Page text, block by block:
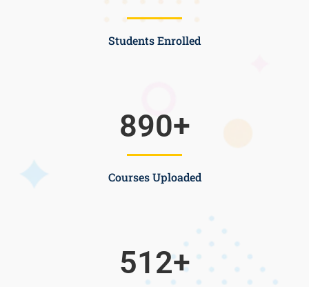
Students Enrolled
Courses Uploaded
890+
512+